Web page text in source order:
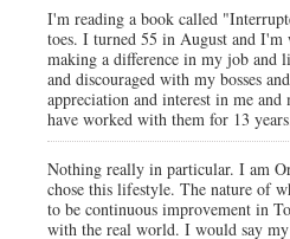
I'm reading a book called
toes. I turned 55 in August and
making a difference in my job and
and discouraged with my bosses
appreciation and interest in me
have worked with them for 13
Nothing really in particular. I am
chose this lifestyle. The nature of
to be continuous improvement in
with the real world. I would say